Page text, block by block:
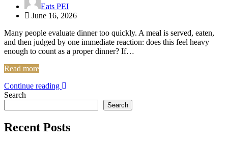
Eats PEI
June 16, 2026
Many people evaluate dinner too quickly. A meal is served, eaten,
and then judged by one immediate reaction: does this feel heavy
enough to count as a proper dinner? If…
Read more
Continue reading
Search
Search
Recent Posts